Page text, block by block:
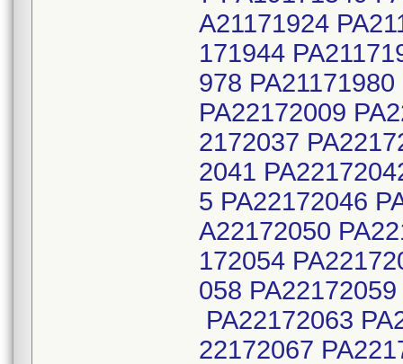
A21171924
171944
978
PA22172009
2172037
2041
5 PA22172046
A22172050
172054
058
PA22172063
22172067